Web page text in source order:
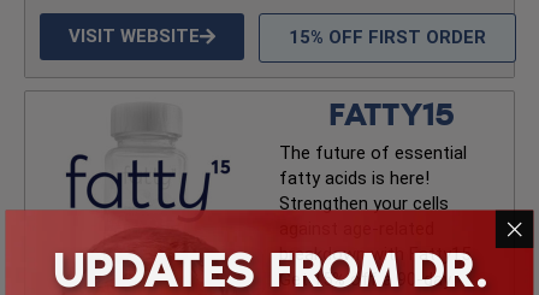
VISIT WEBSITE 15% OFF FIRST ORDER
FATTY15
The future of essential
fatty acids is here!
Strengthen your cells
breakdown with Fatty15.
Get 15% off a 90-day
UPDATES FROM DR.